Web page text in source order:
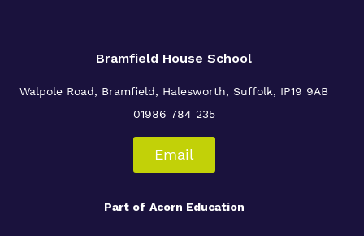
Bramfield House School
Walpole Road, Bramfield, Halesworth, Suffolk, IP19 9AB
01986 784 235
Email
Part of Acorn Education